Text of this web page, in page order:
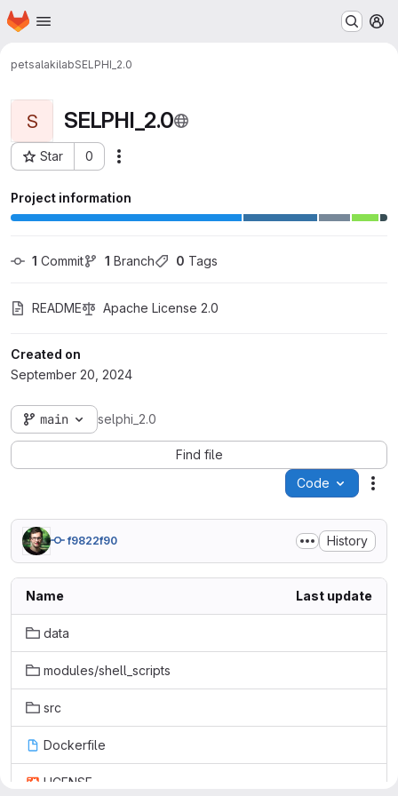
Skip to main content
Homepage
petsalakilabSELPHI_2.0
S SELPHI_2.0
Star 0
Project ID: 5201
Project information
1 Commit 1 Branch 0 Tags
README Apache License 2.0
Created on
September 20, 2024
main selphi_2.0
Find file
Code
f9822f90 History
Name Last update
data
modules/shell_scripts
src
Dockerfile
LICENSE